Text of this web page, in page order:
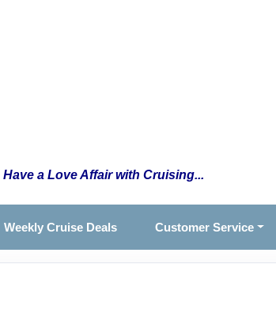
Have a Love Affair with Cruising...
Weekly Cruise Deals Customer Service